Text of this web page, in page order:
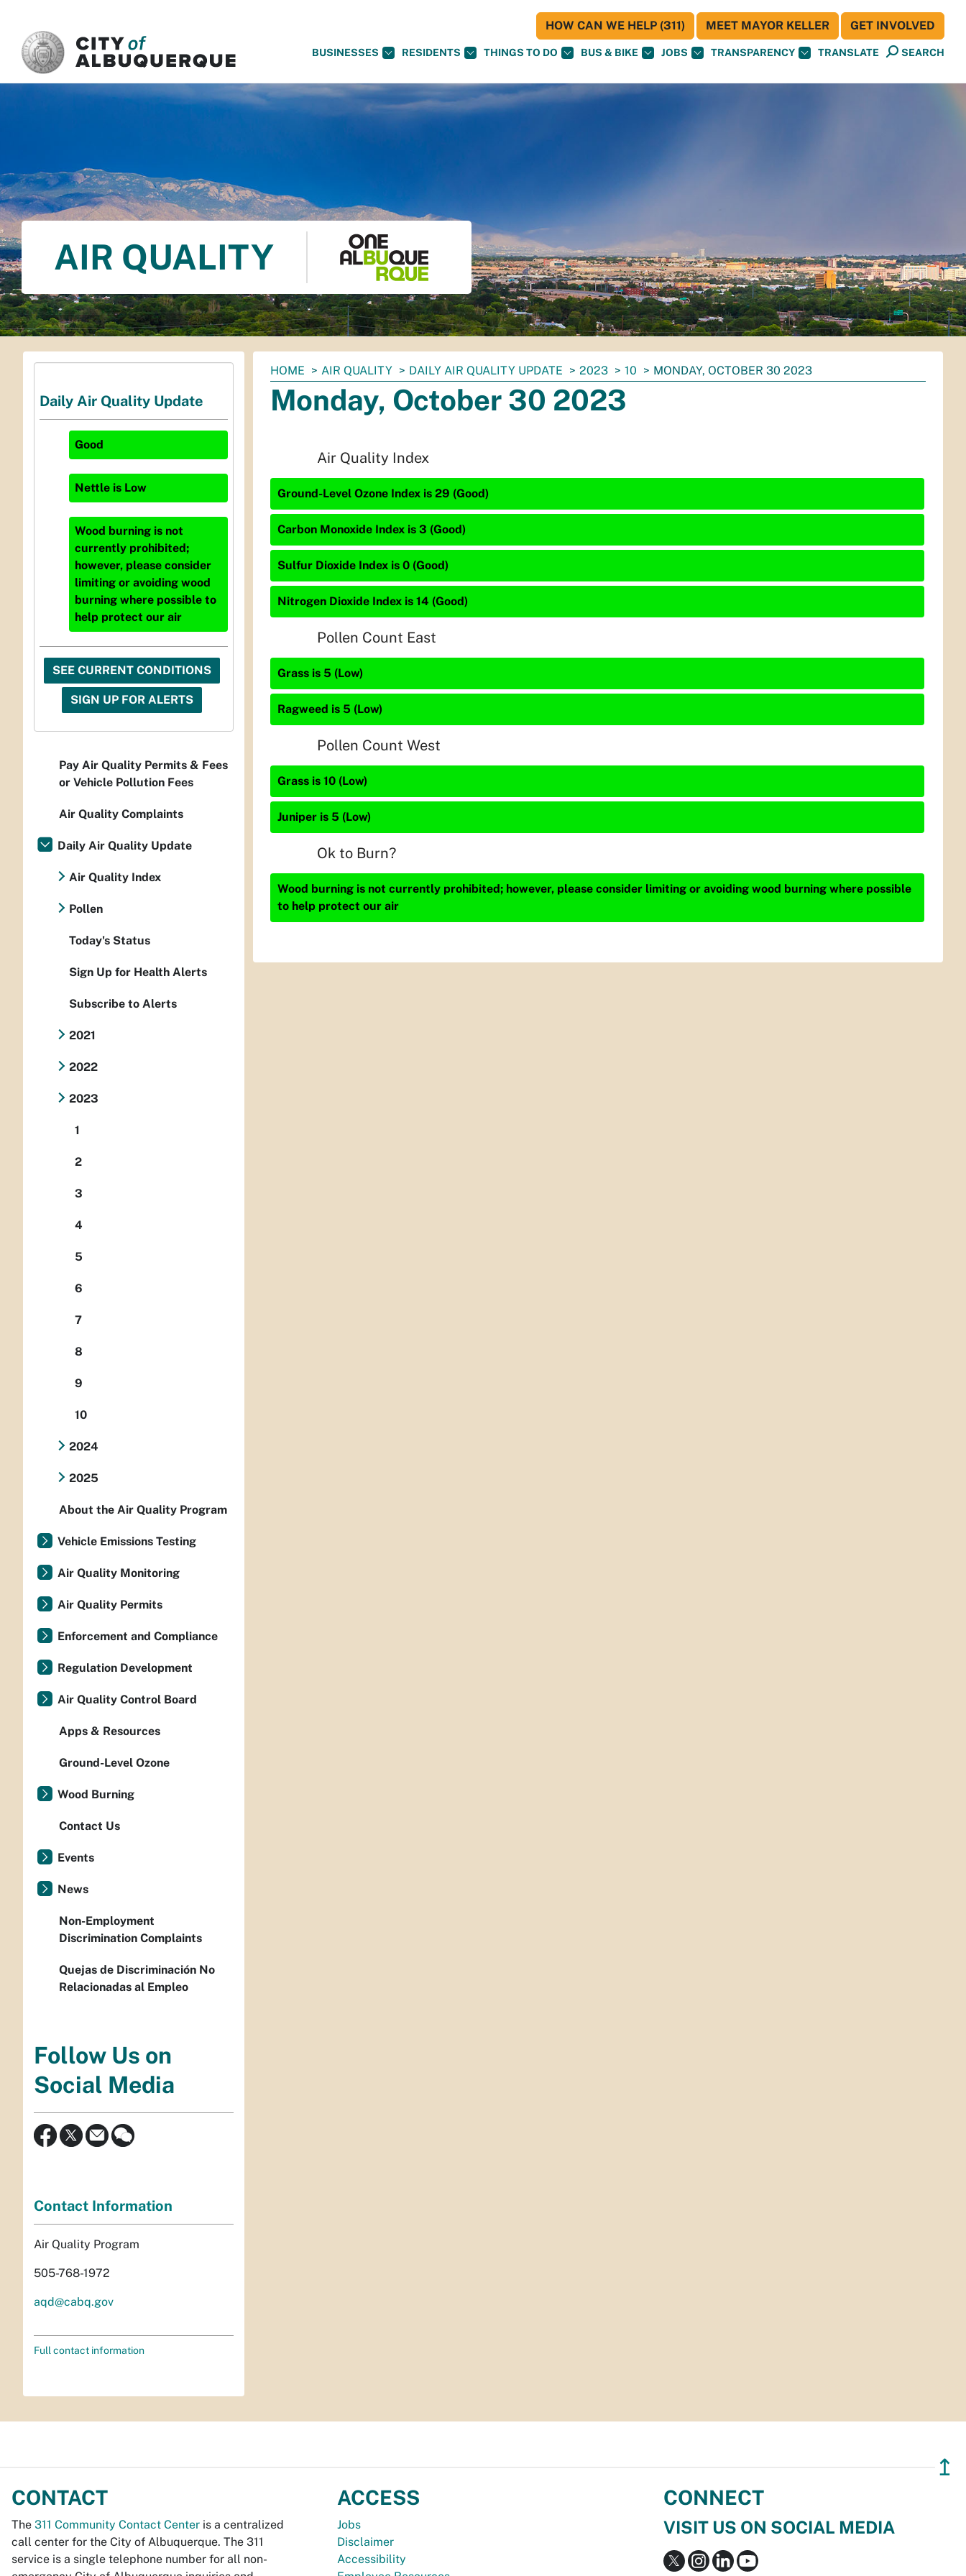
BUSINESSES RESIDENTS THINGS TO DO BUS & BIKE JOBS TRANSPARENCY TRANSLATE SEARCH
HOW CAN WE HELP (311) MEET MAYOR KELLER GET INVOLVED
AIR QUALITY
You
are
here:
HOME AIR QUALITY DAILY AIR QUALITY UPDATE 2023 10 MONDAY, OCTOBER 30 2023
Monday, October 30 2023
Air Quality Index
Ground-Level Ozone Index is 29 (Good)
Carbon Monoxide Index is 3 (Good)
Sulfur Dioxide Index is 0 (Good)
Nitrogen Dioxide Index is 14 (Good)
Pollen Count East
Grass is 5 (Low)
Ragweed is 5 (Low)
Pollen Count West
Grass is 10 (Low)
Juniper is 5 (Low)
Ok to Burn?
Wood burning is not currently prohibited; however, please consider limiting or avoiding wood burning where possible
to help protect our air
Daily Air Quality Update
Good
Nettle is Low
Wood burning is not
currently prohibited;
however, please consider
limiting or avoiding wood
burning where possible to
help protect our air
SEE CURRENT CONDITIONS
SIGN UP FOR ALERTS
Pay Air Quality Permits & Fees
or Vehicle Pollution Fees
Air Quality Complaints
Daily Air Quality Update
Air Quality Index
Pollen
Today's Status
Sign Up for Health Alerts
Subscribe to Alerts
2021
2022
2023
1
2
3
4
5
6
7
8
9
10
2024
2025
About the Air Quality Program
Vehicle Emissions Testing
Air Quality Monitoring
Air Quality Permits
Enforcement and Compliance
Regulation Development
Air Quality Control Board
Apps & Resources
Ground-Level Ozone
Wood Burning
Contact Us
Events
News
Non-Employment
Discrimination Complaints
Quejas de Discriminación No
Relacionadas al Empleo
Follow Us on
Social Media
Contact Information
Air Quality Program
505-768-1972
aqd@cabq.gov
Full contact information
↥
CONTACT
The 311 Community Contact Center is a centralized
call center for the City of Albuquerque. The 311
service is a single telephone number for all non-
ACCESS
Jobs
Disclaimer
Accessibility
CONNECT
VISIT US ON SOCIAL MEDIA